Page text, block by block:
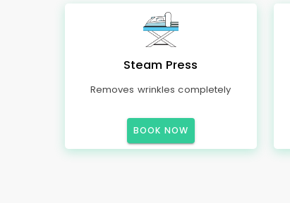
Steam Press
Removes wrinkles completely
BOOK NOW